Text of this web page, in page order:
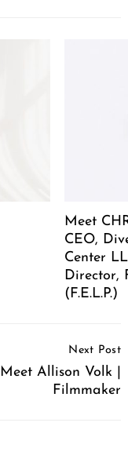
Meet
CEO,
Center
Director,
(F.E.L.P.)
Next Post
Meet Allison Volk |
Filmmaker